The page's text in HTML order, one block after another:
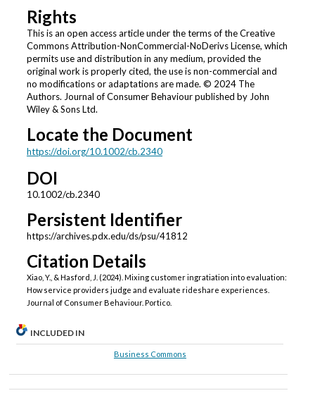
Rights
This is an open access article under the terms of the Creative
Commons Attribution-NonCommercial-NoDerivs License, which
permits use and distribution in any medium, provided the
original work is properly cited, the use is non-commercial and
no modifications or adaptations are made. © 2024 The
Authors. Journal of Consumer Behaviour published by John
Wiley & Sons Ltd.
Locate the Document
https://doi.org/10.1002/cb.2340
DOI
10.1002/cb.2340
Persistent Identifier
https://archives.pdx.edu/ds/psu/41812
Citation Details
Xiao, Y., & Hasford, J. (2024). Mixing customer ingratiation into evaluation:
How service providers judge and evaluate rideshare experiences.
Journal of Consumer Behaviour. Portico.
INCLUDED IN
Business Commons